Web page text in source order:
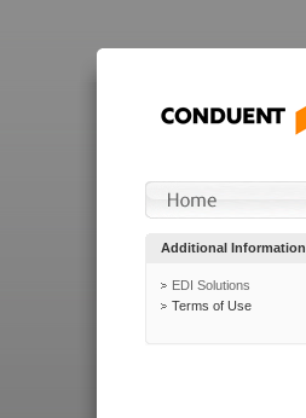
Additional Information
EDI Solutions
Terms of Use